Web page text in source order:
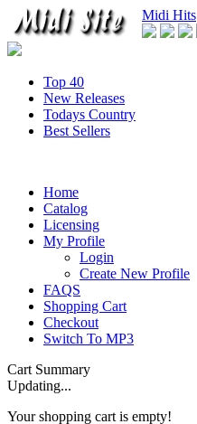
Midi Hits
Top 40
New Releases
Todays Country
Best Sellers
Home
Catalog
Licensing
My Profile
Login
Create New Profile
FAQS
Shopping Cart
Checkout
Switch To MP3
Cart Summary
Updating...
Your shopping cart is empty!